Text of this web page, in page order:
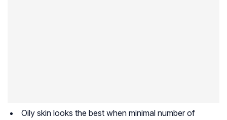
Oily skin looks the best when minimal number of